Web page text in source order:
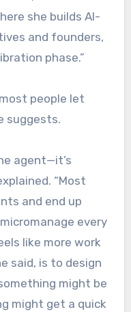
she builds AI-
and founders,
phase.”
people let
suggests.
agent—it’s
“Most
and end up
every
like more work
said, is to design
might be
might get a quick